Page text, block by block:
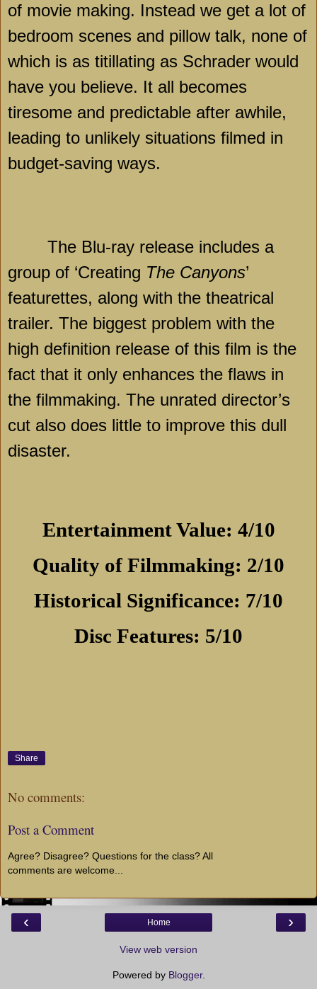
of movie making. Instead we get a lot of
bedroom scenes and pillow talk, none of
which is as titillating as Schrader would
have you believe. It all becomes
tiresome and predictable after awhile,
leading to unlikely situations filmed in
budget-saving ways.
The Blu-ray release includes a
group of ‘Creating The Canyons’
featurettes, along with the theatrical
trailer. The biggest problem with the
high definition release of this film is the
fact that it only enhances the flaws in
the filmmaking. The unrated director’s
cut also does little to improve this dull
disaster.
Entertainment Value: 4/10
Quality of Filmmaking: 2/10
Historical Significance: 7/10
Disc Features: 5/10
Share
No comments:
Post a Comment
Agree? Disagree? Questions for the class? All
comments are welcome...
‹ ›
Home
View web version
Powered by Blogger.